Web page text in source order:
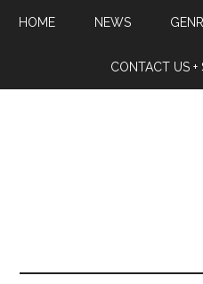
HOME NEWS
CONTACT US +